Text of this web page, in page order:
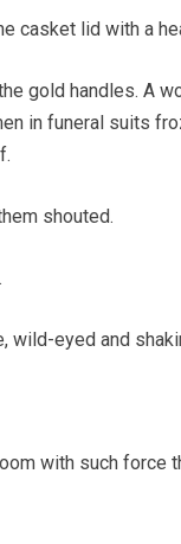
casket lid with a
gold handles. A
in funeral suits
shouted.
wild-eyed and
with such force